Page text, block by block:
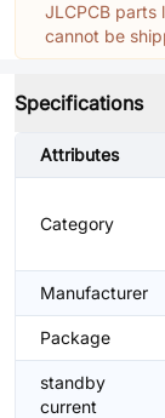
JLCPCB parts
cannot be
Specifications
Attributes
Category
Manufacturer
Package
standby
current